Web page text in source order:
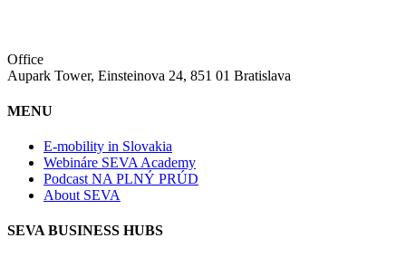
Office
Aupark Tower, Einsteinova 24, 851 01 Bratislava
MENU
E-mobility in Slovakia
Webináre SEVA Academy
Podcast NA PLNÝ PRÚD
About SEVA
SEVA BUSINESS HUBS